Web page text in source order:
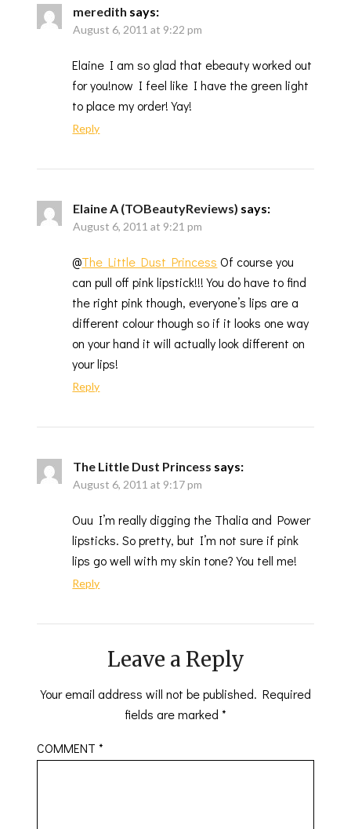
meredith says:
August 6, 2011 at 9:22 pm
Elaine I am so glad that ebeauty worked out
for you!now I feel like I have the green light
to place my order! Yay!
Reply
Elaine A (TOBeautyReviews) says:
August 6, 2011 at 9:21 pm
@The Little Dust Princess Of course you
can pull off pink lipstick!!! You do have to find
the right pink though, everyone’s lips are a
different colour though so if it looks one way
on your hand it will actually look different on
your lips!
Reply
The Little Dust Princess says:
August 6, 2011 at 9:17 pm
Ouu I’m really digging the Thalia and Power
lipsticks. So pretty, but I’m not sure if pink
lips go well with my skin tone? You tell me!
Reply
Leave a Reply
Your email address will not be published. Required
fields are marked *
COMMENT*